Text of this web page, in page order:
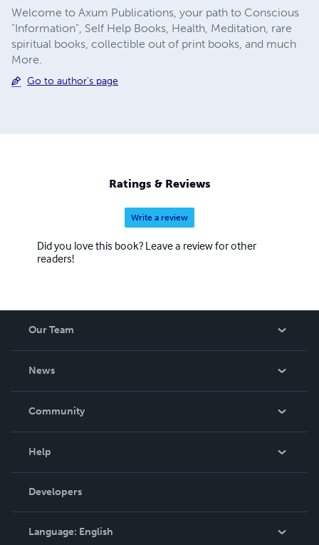
Welcome to Axum Publications, your path to Conscious
"Information", Self Help Books, Health, Meditation, rare
spiritual books, collectible out of print books, and much
More.
Go to author's page
Ratings & Reviews
Write a review
Did you love this book? Leave a review for other
readers!
Our Team
News
In The News
Community
Podcast
Help
Order Lookup
Knowledge Base
Contact Support
Developers
Language: English